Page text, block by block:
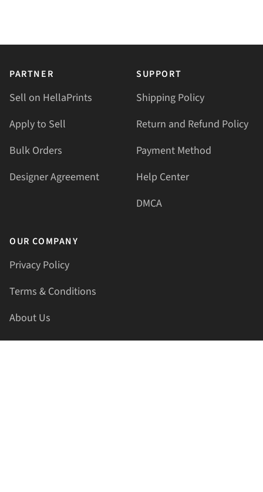
PARTNER
Sell on HellaPrints
Apply to Sell
Bulk Orders
Designer Agreement
SUPPORT
Shipping Policy
Return and Refund Policy
Payment Method
Help Center
DMCA
OUR COMPANY
Privacy Policy
Terms & Conditions
About Us
Contact Us